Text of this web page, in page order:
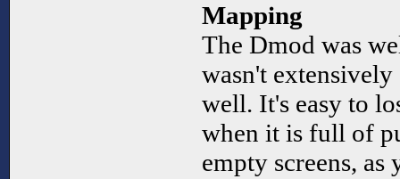
Mapping
The Dmod was
wasn't
well. It's easy to
when it is full of
empty screens, as